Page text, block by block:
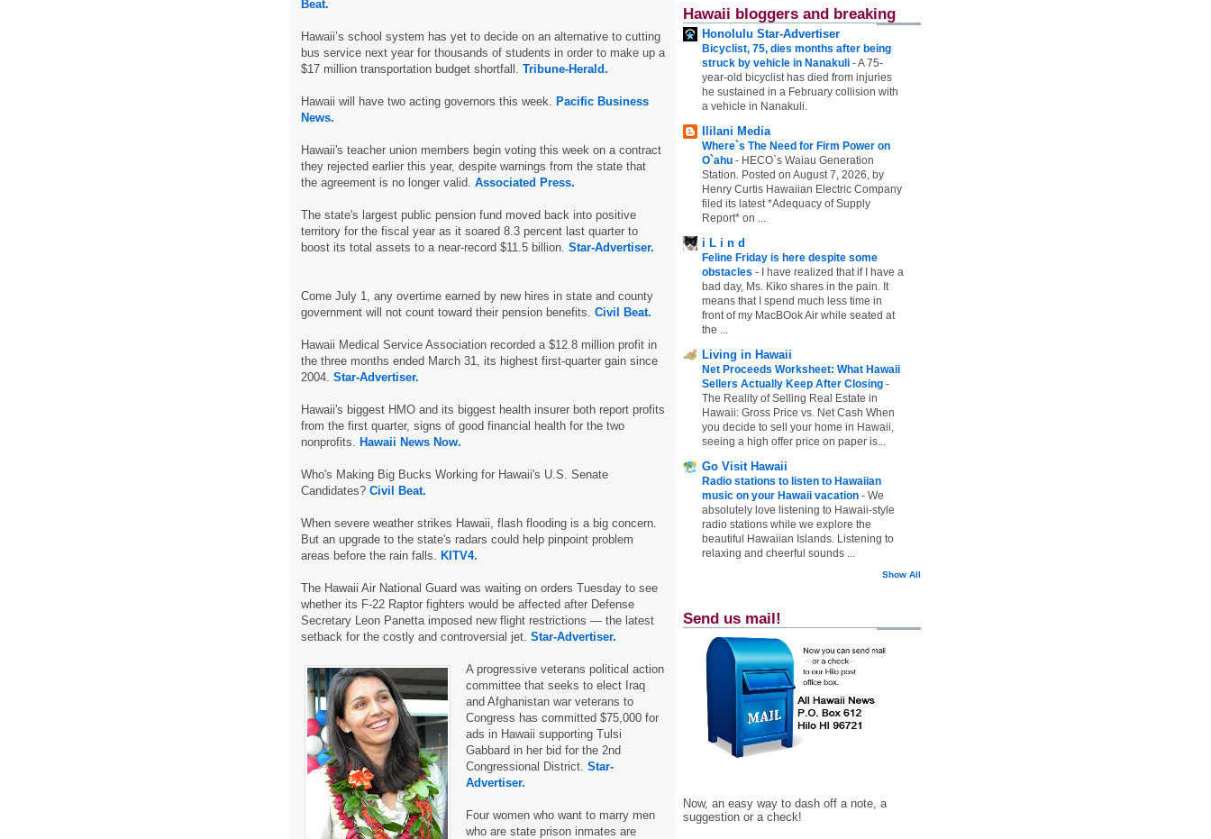
Beat.
Hawaii’s school system has yet to decide on an alternative to cutting
bus service next year for thousands of students in order to make up a
$17 million transportation budget shortfall. Tribune-Herald.
Hawaii will have two acting governors this week. Pacific Business
News.
Hawaii's teacher union members begin voting this week on a contract
they rejected earlier this year, despite warnings from the state that
the agreement is no longer valid. Associated Press.
The state's largest public pension fund moved back into positive
territory for the fiscal year as it soared 8.3 percent last quarter to
boost its total assets to a near-rec­ord $11.5 billion. Star-Advertiser.
Come July 1, any overtime earned by new hires in state and county
government will not count toward their pension benefits. Civil Beat.
Hawaii Medical Service Association recorded a $12.8 million profit in
the three months ended March 31, its highest first-quarter gain since
2004. Star-Advertiser.
Hawaii's biggest HMO and its biggest health insurer both report profits
from the first quarter, signs of good financial health for the two
nonprofits. Hawaii News Now.
Who's Making Big Bucks Working for Hawaii's U.S. Senate
Candidates? Civil Beat.
When severe weather strikes Hawaii, flash flooding is a big concern.
But an upgrade to the state's radars could help pinpoint problem
areas before the rain falls. KITV4.
The Hawaii Air National Guard was waiting on orders Tuesday to see
whether its F-22 Raptor fighters would be affected after Defense
Secretary Leon Panetta imposed new flight restrictions — the latest
setback for the costly and controversial jet. Star-Advertiser.
A progressive veterans political action
committee that seeks to elect Iraq
and Afghanistan war veterans to
Congress has committed $75,000 for
ads in Hawaii supporting Tulsi
Gabbard in her bid for the 2nd
Congressional District. Star-
Advertiser.
Four women who want to marry men
who are state prison inmates are
Hawaii bloggers and breaking
Honolulu Star-Advertiser
Bicyclist, 75, dies months after being
struck by vehicle in Nanakuli -A 75-
year-old bicyclist has died from injuries
he sustained in a February collision with
a vehicle in Nanakuli.
Ililani Media
Where`s The Need for Firm Power on
O`ahu - HECO`s Waiau Generation
Station. Posted on August 7, 2026, by
Henry Curtis Hawaiian Electric Company
filed its latest *Adequacy of Supply
Report* on ...
i L i n d
Feline Friday is here despite some
obstacles -
I have realized that if I have a
bad day, Ms. Kiko shares in the pain. It
means that I spend much less time in
front of my MacBOok Air while seated at
the ...
Living in Hawaii
Net Proceeds Worksheet: What Hawaii
Sellers Actually Keep After Closing -
The Reality of Selling Real Estate in
Hawaii: Gross Price vs. Net Cash When
you decide to sell your home in Hawaii,
seeing a high offer price on paper is...
Go Visit Hawaii
Radio stations to listen to Hawaiian
music on your Hawaii vacation - We
absolutely love listening to Hawaii-style
radio stations while we explore the
beautiful Hawaiian Islands. Listening to
relaxing and cheerful sounds ...
Show All
Send us mail!
Now, an easy way to dash off a note, a
suggestion or a check!